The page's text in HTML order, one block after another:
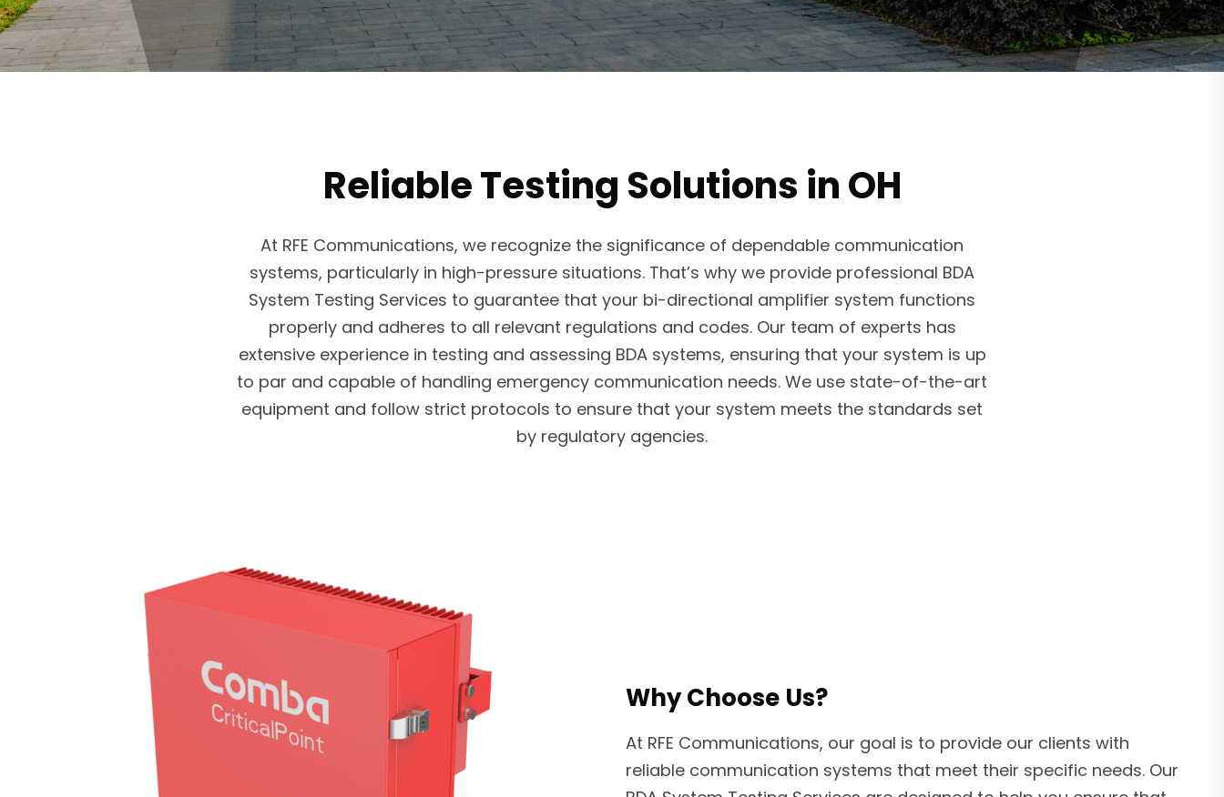
Reliable Testing Solutions in OH
At RFE Communications, we recognize the significance of dependable communication
systems, particularly in high-pressure situations. That’s why we provide professional BDA
System Testing Services to guarantee that your bi-directional amplifier system functions
properly and adheres to all relevant regulations and codes. Our team of experts has
extensive experience in testing and assessing BDA systems, ensuring that your system is up
to par and capable of handling emergency communication needs. We use state-of-the-art
equipment and follow strict protocols to ensure that your system meets the standards set
by regulatory agencies.
Why Choose Us?
At RFE Communications, our goal is to provide our clients with
reliable communication systems that meet their specific needs. Our